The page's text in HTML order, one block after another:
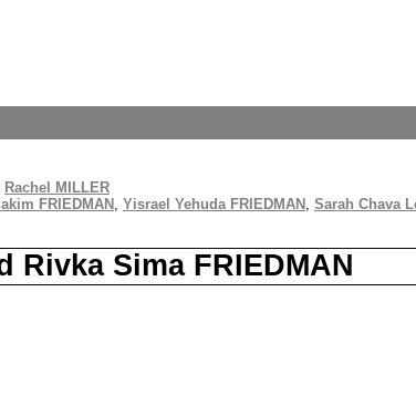
Rachel MILLER
FRIEDMAN , Yisrael Yehuda FRIEDMAN , Sarah Chava
Rivka Sima FRIEDMAN